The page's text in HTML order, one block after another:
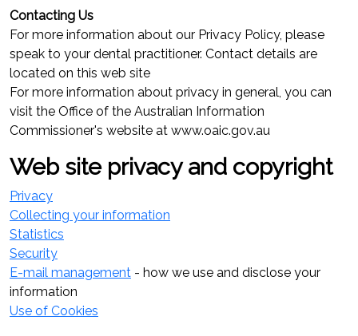
Contacting Us
For more information about our Privacy Policy, please
speak to your dental practitioner. Contact details are
located on this web site
For more information about privacy in general, you can
visit the Office of the Australian Information
Commissioner's website at www.oaic.gov.au
Web site privacy and copyright
Privacy
Collecting your information
Statistics
Security
E-mail management - how we use and disclose your
information
Use of Cookies